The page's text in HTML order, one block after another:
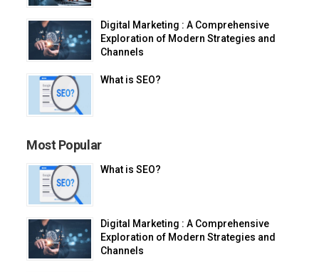
Digital Marketing : A Comprehensive
Exploration of Modern Strategies and
Channels
What is SEO?
Most Popular
What is SEO?
Digital Marketing : A Comprehensive
Exploration of Modern Strategies and
Channels